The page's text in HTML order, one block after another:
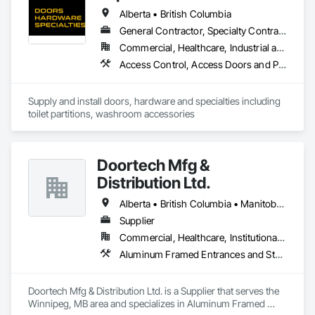
Alberta • British Columbia
General Contractor, Specialty Contractor, Supplier
Commercial, Healthcare, Industrial and Energy, Infrastructure, Institutional, Residential
Access Control, Access Doors and Panels, Access Flooring, Automatic Entrances and Storefronts, Brick Tiling, Compartments and Cubicles, Composite Wall Panels, Door Hardware, Exterior Specialties, Hardware Accessories, Interior Specialties, Partitions, Special Function Hardware, Toilet Bath and Laundry Accessories
Supply and install doors, hardware and specialties including
toilet partitions, washroom accessories
Doortech Mfg &
Distribution Ltd.
Alberta • British Columbia • Manitoba • Ontario • Saskatchewan
Supplier
Commercial, Healthcare, Institutional, Residential
Aluminum Framed Entrances and Storefronts, Door and Window Hardware, Door Hardware, Door Louvers, Doors and Frames, Steel Framed Entrances and Storefronts
Doortech Mfg & Distribution Ltd. is a Supplier that serves the
Winnipeg, MB area and specializes in Aluminum Framed